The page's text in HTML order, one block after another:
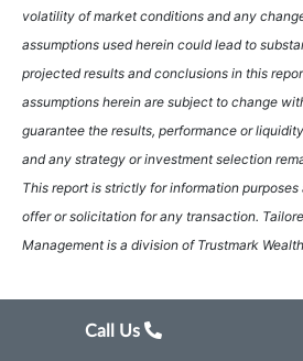
volatility of market conditions and any
assumptions used herein could lead to
projected results and conclusions in this
assumptions herein are subject to change
guarantee the results, performance or
and any strategy or investment selection
This report is strictly for information
offer or solicitation for any transaction.
Management is a division of Trustmark
Call Us